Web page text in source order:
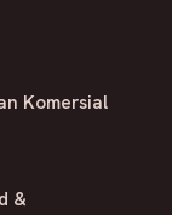
Komersial
&